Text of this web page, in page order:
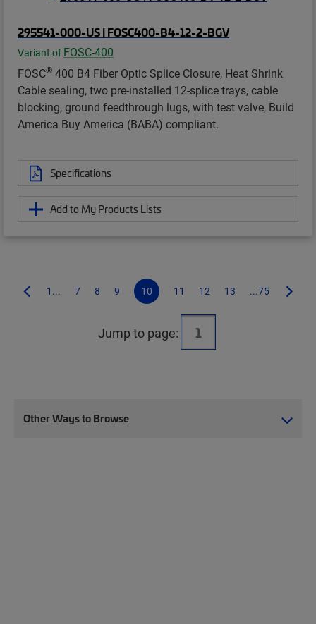
295541-000-US | FOSC400-B4-12-2-BGV
Variant of FOSC-400
FOSC® 400 B4 Fiber Optic Splice Closure, Heat Shrink
Cable sealing, two pre-installed 12-splice trays, cable
blocking, ground feedthrough lugs, with test valve, Build
America Buy America (BABA) compliant.
Specifications
Add to My Products Lists
1... 7 8 9 10 11 12 13 ...75
Jump to page:
Other Ways to Browse